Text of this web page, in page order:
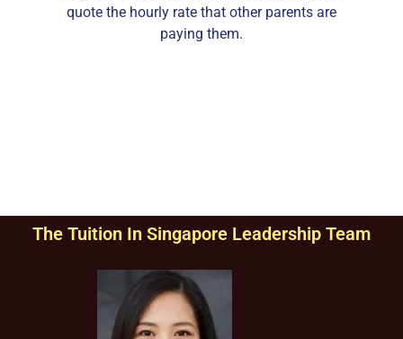
quote the hourly rate that other parents are
paying them.
The Tuition In Singapore Leadership Team